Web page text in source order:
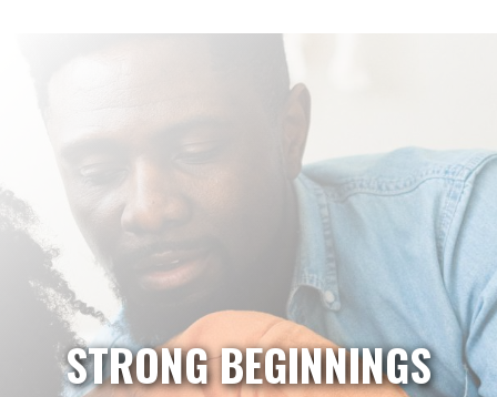
STRONG BEGINNINGS